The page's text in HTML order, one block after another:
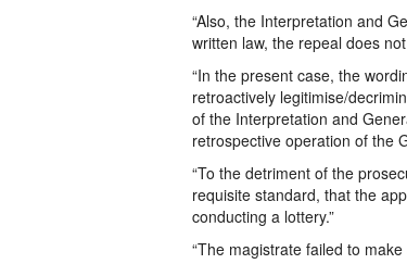
“Also, the Interpretation and
written law, the repeal does
“In the present case, the
retroactively legitimise/
of the Interpretation and
retrospective operation of the
“To the detriment of the
requisite standard, that the
conducting a lottery.”
“The magistrate failed to